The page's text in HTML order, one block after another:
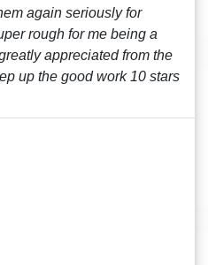
again seriously for
rough for me being a
appreciated from the
up the good work 10 stars